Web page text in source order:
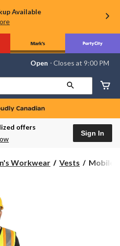
Available
store
Lethbridge
Mayor
Magrath,
currently
Open,
PM
Open ⋅ Closes at 9:00 PM
offers
Sign In
Workwear Vests
Mobile
Mobile